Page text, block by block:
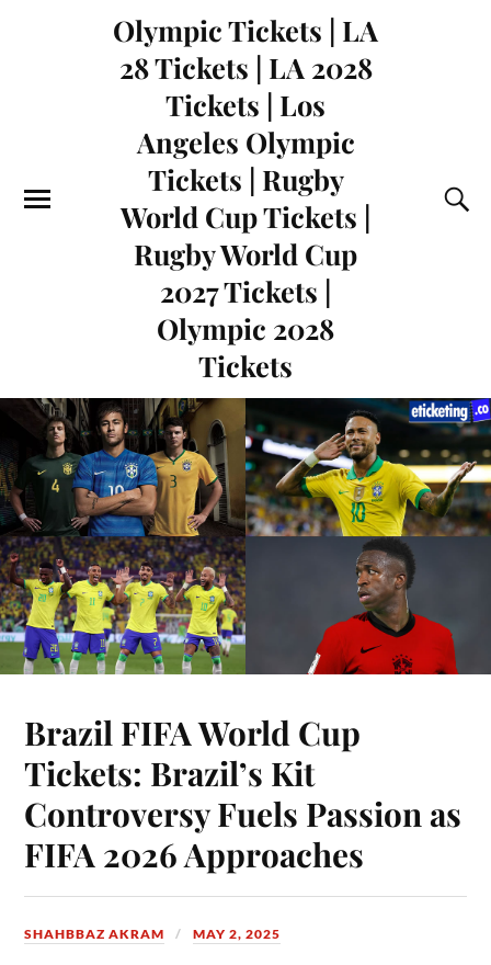
Olympic Tickets | LA
28 Tickets | LA 2028
Tickets | Los
Angeles Olympic
Tickets | Rugby
World Cup Tickets |
Rugby World Cup
2027 Tickets |
Olympic 2028
Tickets
Brazil FIFA World Cup
Tickets: Brazil’s Kit
Controversy Fuels Passion as
FIFA 2026 Approaches
SHAHBBAZ AKRAM MAY 2, 2025